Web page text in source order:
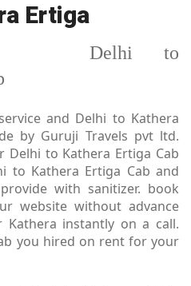
Ertiga
Delhi to
and Delhi to Kathera
by Guruji Travels pvt ltd.
Delhi to Kathera Ertiga Cab
to Kathera Ertiga Cab and
with sanitizer. book
website without advance
instantly on a call.
you hired on rent for your